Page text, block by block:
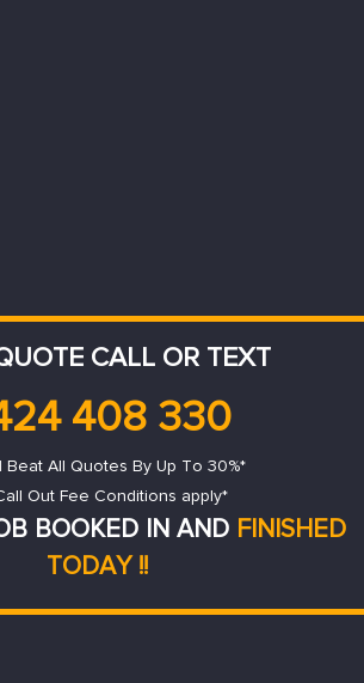
CALL OR TEXT
408 330
Beat All Quotes By Up To 30%*
Out Fee Conditions apply*
BOOKED IN AND FINISHED
TODAY !!